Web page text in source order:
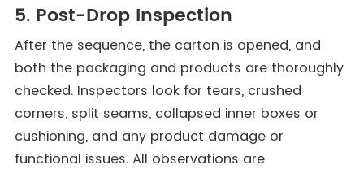
5. Post-Drop Inspection
After the sequence, the carton is opened, and
both the packaging and products are thoroughly
checked. Inspectors look for tears, crushed
corners, split seams, collapsed inner boxes or
cushioning, and any product damage or
functional issues. All observations are